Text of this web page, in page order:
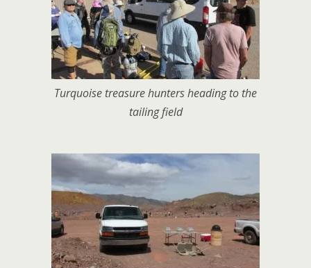
Turquoise treasure hunters heading to the
tailing field